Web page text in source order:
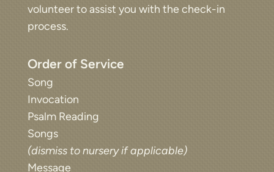
volunteer to assist you with the check-in
process.
Order of Service
Song
Invocation
Psalm Reading
Songs
(dismiss to nursery if applicable)
Message